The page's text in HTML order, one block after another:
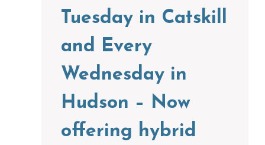
Tuesday in Catskill
and Every
Wednesday in
Hudson – Now
offering hybrid